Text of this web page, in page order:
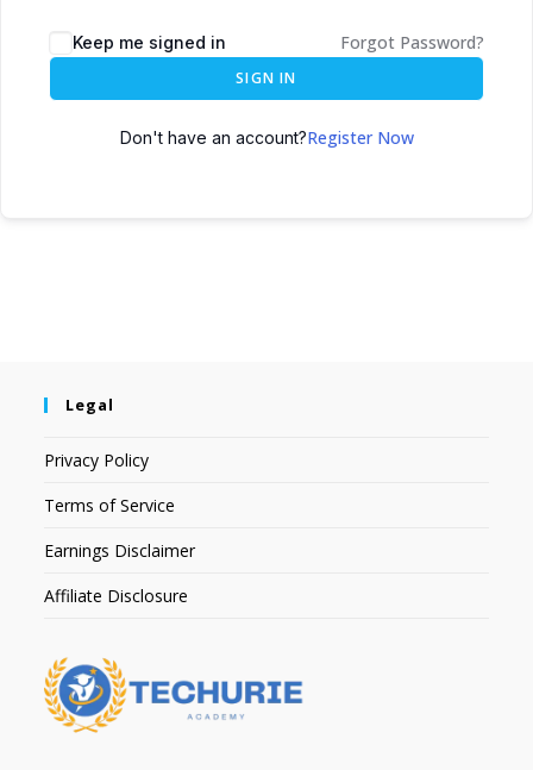
Keep me signed in Forgot Password?
SIGN IN
Don't have an account?Register Now
Legal
Privacy Policy
Terms of Service
Earnings Disclaimer
Affiliate Disclosure